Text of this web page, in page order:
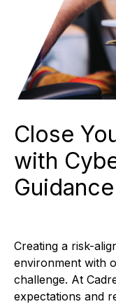
Close
with
Guidance
Creating a risk-
environment with
challenge. At
expectations and